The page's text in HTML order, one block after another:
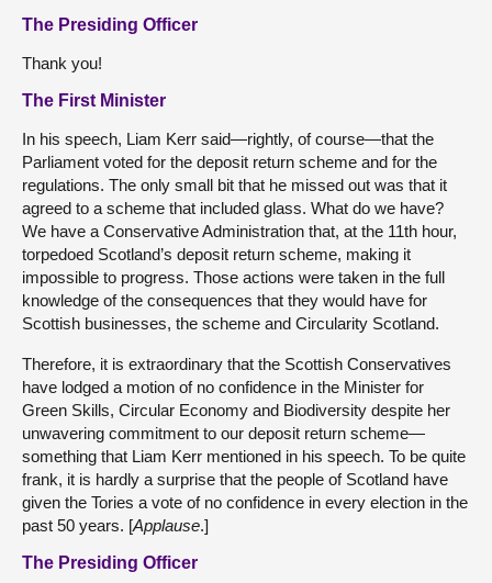
The Presiding Officer
Thank you!
The First Minister
In his speech, Liam Kerr said—rightly, of course—that the
Parliament voted for the deposit return scheme and for the
regulations. The only small bit that he missed out was that it
agreed to a scheme that included glass. What do we have?
We have a Conservative Administration that, at the 11th hour,
torpedoed Scotland’s deposit return scheme, making it
impossible to progress. Those actions were taken in the full
knowledge of the consequences that they would have for
Scottish businesses, the scheme and Circularity Scotland.
Therefore, it is extraordinary that the Scottish Conservatives
have lodged a motion of no confidence in the Minister for
Green Skills, Circular Economy and Biodiversity despite her
unwavering commitment to our deposit return scheme—
something that Liam Kerr mentioned in his speech. To be quite
frank, it is hardly a surprise that the people of Scotland have
given the Tories a vote of no confidence in every election in the
past 50 years. [Applause.]
The Presiding Officer